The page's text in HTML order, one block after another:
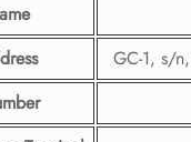
GC-1, s/